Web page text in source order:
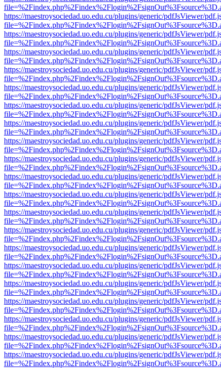
https://maestroysociedad.uo.edu.cu/plugins/generic/pdfJsViewer/
https://maestroysociedad.uo.edu.cu/plugins/generic/pdfJsViewer/
https://maestroysociedad.uo.edu.cu/plugins/generic/pdfJsViewer/
https://maestroysociedad.uo.edu.cu/plugins/generic/pdfJsViewer/
https://maestroysociedad.uo.edu.cu/plugins/generic/pdfJsViewer/
https://maestroysociedad.uo.edu.cu/plugins/generic/pdfJsViewer/
https://maestroysociedad.uo.edu.cu/plugins/generic/pdfJsViewer/
https://maestroysociedad.uo.edu.cu/plugins/generic/pdfJsViewer/
https://maestroysociedad.uo.edu.cu/plugins/generic/pdfJsViewer/
https://maestroysociedad.uo.edu.cu/plugins/generic/pdfJsViewer/
https://maestroysociedad.uo.edu.cu/plugins/generic/pdfJsViewer/
https://maestroysociedad.uo.edu.cu/plugins/generic/pdfJsViewer/
https://maestroysociedad.uo.edu.cu/plugins/generic/pdfJsViewer/
https://maestroysociedad.uo.edu.cu/plugins/generic/pdfJsViewer/
https://maestroysociedad.uo.edu.cu/plugins/generic/pdfJsViewer/
https://maestroysociedad.uo.edu.cu/plugins/generic/pdfJsViewer/
https://maestroysociedad.uo.edu.cu/plugins/generic/pdfJsViewer/
https://maestroysociedad.uo.edu.cu/plugins/generic/pdfJsViewer/
https://maestroysociedad.uo.edu.cu/plugins/generic/pdfJsViewer/
https://maestroysociedad.uo.edu.cu/plugins/generic/pdfJsViewer/